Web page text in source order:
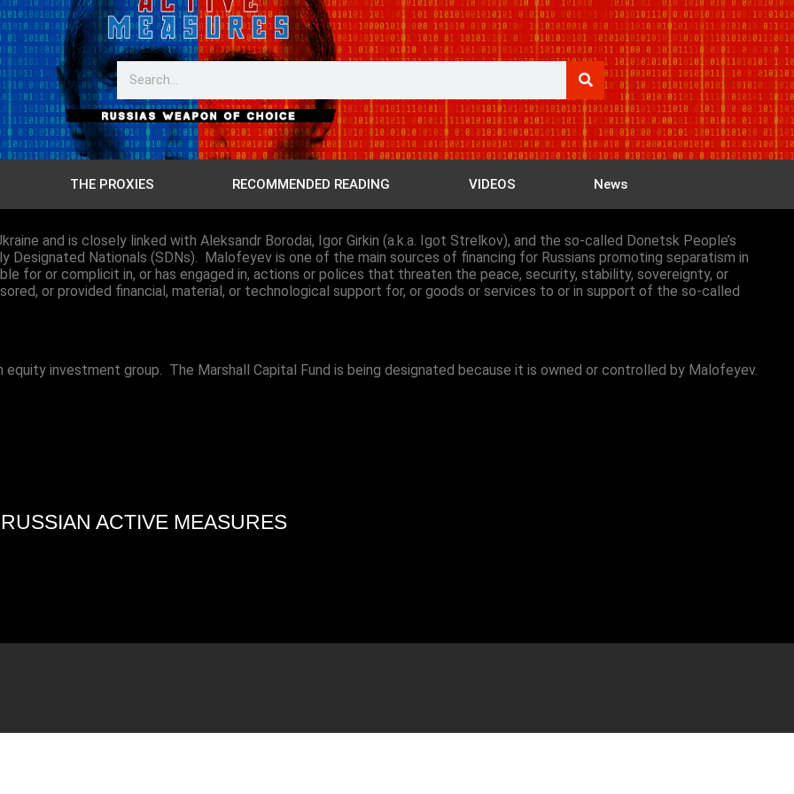
THE PROXIES RECOMMENDED READING VIDEOS News
and is closely linked with Aleksandr Borodai, Igor Girkin (a.k.a. Igot Strelkov), and the so-called Donetsk People’s
Designated Nationals (SDNs). Malofeyev is one of the main sources of financing for Russians promoting separatism in
for or complicit in, or has engaged in, actions or polices that threaten the peace, security, stability, sovereignty, or
or provided financial, material, or technological support for, or goods or services to or in support of the so-called
equity investment group. The Marshall Capital Fund is being designated because it is owned or controlled by Malofeyev.
ACTIVE MEASURES